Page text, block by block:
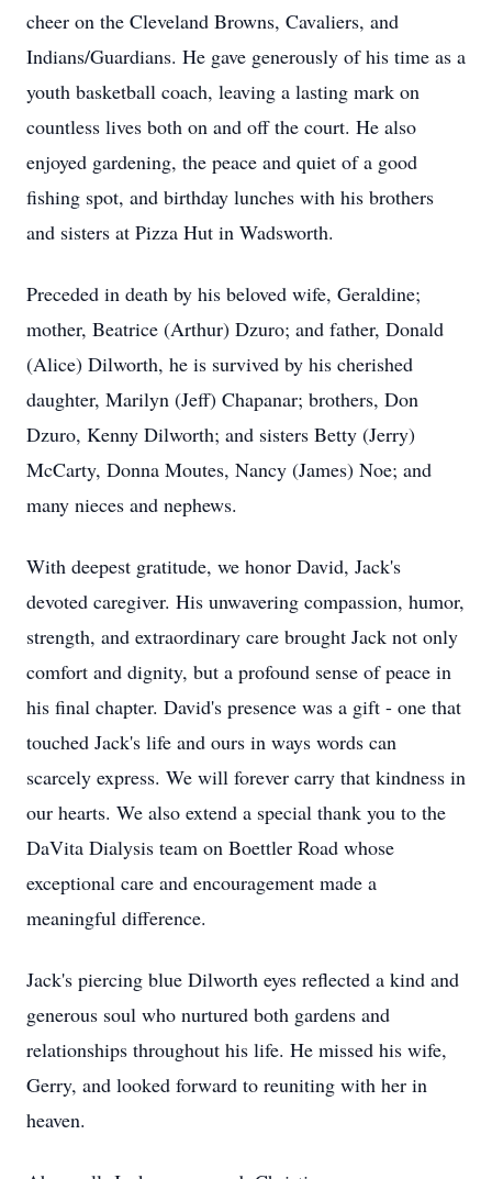
cheer on the Cleveland Browns, Cavaliers, and
Indians/Guardians. He gave generously of his time as a
youth basketball coach, leaving a lasting mark on
countless lives both on and off the court. He also
enjoyed gardening, the peace and quiet of a good
fishing spot, and birthday lunches with his brothers
and sisters at Pizza Hut in Wadsworth.
Preceded in death by his beloved wife, Geraldine;
mother, Beatrice (Arthur) Dzuro; and father, Donald
(Alice) Dilworth, he is survived by his cherished
daughter, Marilyn (Jeff) Chapanar; brothers, Don
Dzuro, Kenny Dilworth; and sisters Betty (Jerry)
McCarty, Donna Moutes, Nancy (James) Noe; and
many nieces and nephews.
With deepest gratitude, we honor David, Jack's
devoted caregiver. His unwavering compassion, humor,
strength, and extraordinary care brought Jack not only
comfort and dignity, but a profound sense of peace in
his final chapter. David's presence was a gift - one that
touched Jack's life and ours in ways words can
scarcely express. We will forever carry that kindness in
our hearts. We also extend a special thank you to the
DaVita Dialysis team on Boettler Road whose
exceptional care and encouragement made a
meaningful difference.
Jack's piercing blue Dilworth eyes reflected a kind and
generous soul who nurtured both gardens and
relationships throughout his life. He missed his wife,
Gerry, and looked forward to reuniting with her in
heaven.